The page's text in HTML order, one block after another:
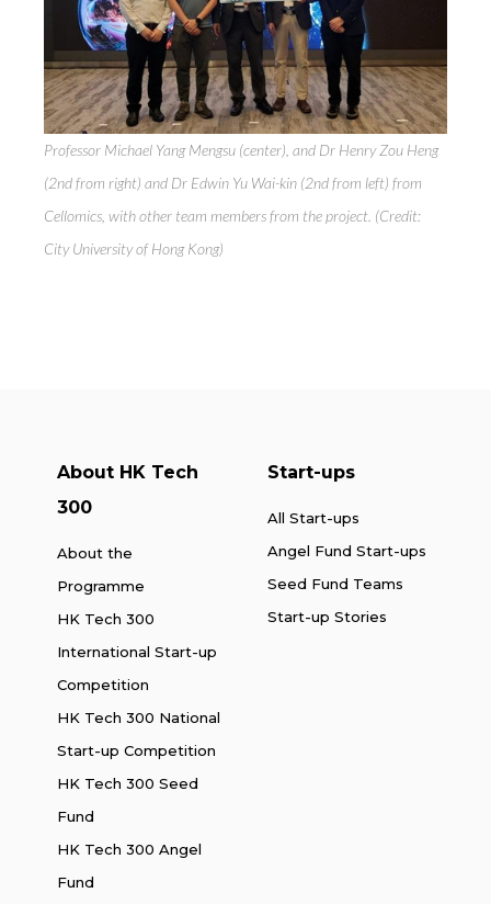
Professor Michael Yang Mengsu (center), and Dr Henry Zou Heng
(2nd from right) and Dr Edwin Yu Wai-kin (2nd from left) from
Cellomics, with other team members from the project. (Credit:
City University of Hong Kong)
About HK Tech
300
About the
Programme
HK Tech 300
International Start-up
Competition
HK Tech 300 National
Start-up Competition
HK Tech 300 Seed
Fund
HK Tech 300 Angel
Fund
Start-ups
All Start-ups
Angel Fund Start-ups
Seed Fund Teams
Start-up Stories